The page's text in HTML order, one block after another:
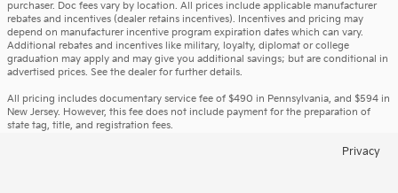
purchaser. Doc fees vary by location. All prices include applicable manufacturer
rebates and incentives (dealer retains incentives). Incentives and pricing may
depend on manufacturer incentive program expiration dates which can vary.
Additional rebates and incentives like military, loyalty, diplomat or college
graduation may apply and may give you additional savings; but are conditional in
advertised prices. See the dealer for further details.
All pricing includes documentary service fee of $490 in Pennsylvania, and $594 in
New Jersey. However, this fee does not include payment for the preparation of
state tag, title, and registration fees.
Privacy